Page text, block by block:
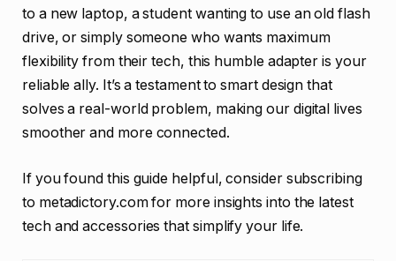
to a new laptop, a student wanting to use an old flash
drive, or simply someone who wants maximum
flexibility from their tech, this humble adapter is your
reliable ally. It’s a testament to smart design that
solves a real-world problem, making our digital lives
smoother and more connected.
If you found this guide helpful, consider subscribing
to metadictory.com for more insights into the latest
tech and accessories that simplify your life.